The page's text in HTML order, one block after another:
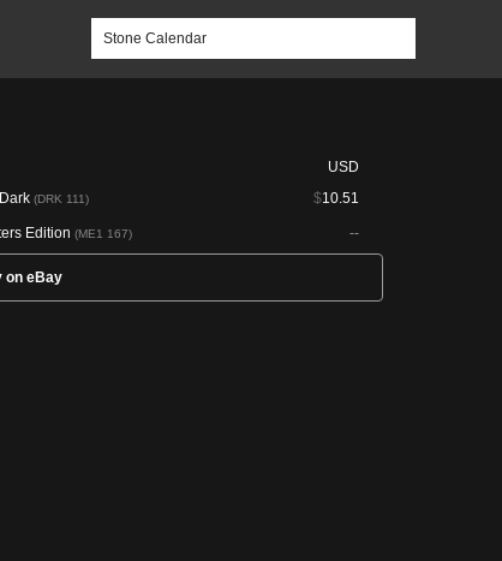
USD
(DRK 111) $10.51
Edition (ME1 167) --
on eBay